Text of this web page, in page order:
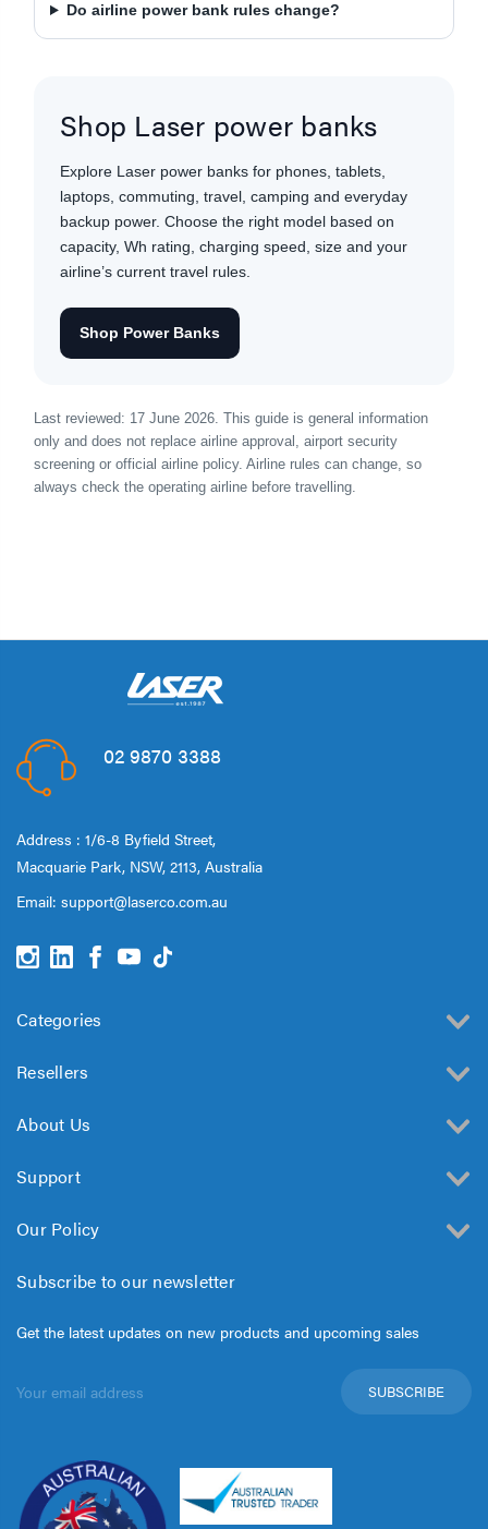
Do airline power bank rules change?
Shop Laser power banks
Explore Laser power banks for phones, tablets,
laptops, commuting, travel, camping and everyday
backup power. Choose the right model based on
capacity, Wh rating, charging speed, size and your
airline’s current travel rules.
Shop Power Banks
Last reviewed: 17 June 2026. This guide is general information
only and does not replace airline approval, airport security
screening or official airline policy. Airline rules can change, so
always check the operating airline before travelling.
02 9870 3388
Address : 1/6-8 Byfield Street,
Macquarie Park, NSW, 2113, Australia
Email: support@laserco.com.au
Categories
Resellers
About Us
Support
Our Policy
Subscribe to our newsletter
Get the latest updates on new products and upcoming sales
Address